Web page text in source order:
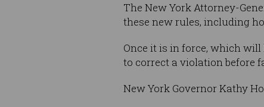
The New York Attorney-
these new rules, including
Once it is in force, which will
to correct a violation before
New York Governor Kathy